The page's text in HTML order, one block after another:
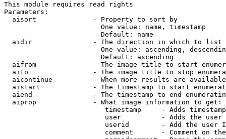
This module requires read rights
Parameters:
  aisort              - Property to sort by
                        One value: name, timestamp
                        Default: name
  aidir               - The direction in which to list
One value: ascending,
                        Default: ascending
aifrom              - The image title to start
aito                - The image title to stop
aicontinue          - When more results are
aistart             - The timestamp to start
aiend               - The timestamp to end
  aiprop              - What image information to get:
timestamp     - Adds
user          - Adds the
userid        - Add the user
comment       - Comment on